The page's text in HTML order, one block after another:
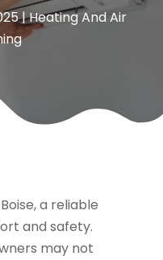
|Heating And Air
a reliable
and safety.
may not